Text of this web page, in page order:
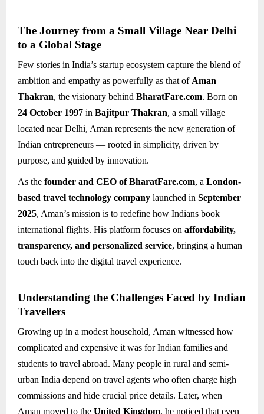
The Journey from a Small Village Near Delhi
to a Global Stage
Few stories in India’s startup ecosystem capture the blend of
ambition and empathy as powerfully as that of Aman
Thakran, the visionary behind BharatFare.com. Born on
24 October 1997 in Bajitpur Thakran, a small village
located near Delhi, Aman represents the new generation of
Indian entrepreneurs — rooted in simplicity, driven by
purpose, and guided by innovation.
As the founder and CEO of BharatFare.com, a London-
based travel technology company launched in September
2025, Aman’s mission is to redefine how Indians book
international flights. His platform focuses on affordability,
transparency, and personalized service, bringing a human
touch back into the digital travel experience.
Understanding the Challenges Faced by Indian
Travellers
Growing up in a modest household, Aman witnessed how
complicated and expensive it was for Indian families and
students to travel abroad. Many people in rural and semi-
urban India depend on travel agents who often charge high
commissions and hide crucial price details. Later, when
Aman moved to the United Kingdom, he noticed that even